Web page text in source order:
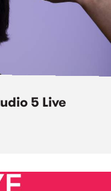
5 Live